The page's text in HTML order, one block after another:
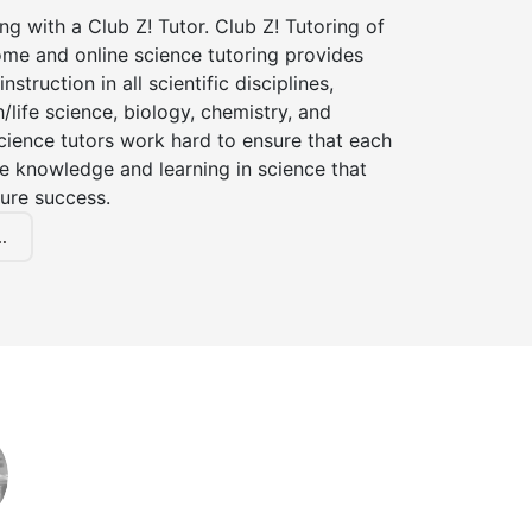
with a Club Z! Tutor. Club Z! Tutoring of
and online science tutoring provides
in all scientific disciplines,
life science, biology, chemistry, and
tutors work hard to ensure that each
knowledge and learning in science that
success.